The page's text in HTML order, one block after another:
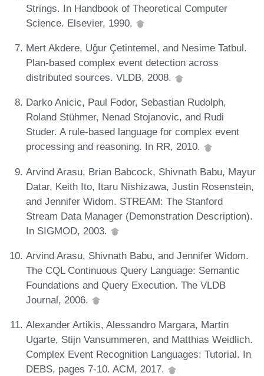
Strings. In Handbook of Theoretical Computer
Science. Elsevier, 1990.
Mert Akdere, Uǧur Çetintemel, and Nesime Tatbul.
Plan-based complex event detection across
distributed sources. VLDB, 2008.
Darko Anicic, Paul Fodor, Sebastian Rudolph,
Roland Stühmer, Nenad Stojanovic, and Rudi
Studer. A rule-based language for complex event
processing and reasoning. In RR, 2010.
Arvind Arasu, Brian Babcock, Shivnath Babu, Mayur
Datar, Keith Ito, Itaru Nishizawa, Justin Rosenstein,
and Jennifer Widom. STREAM: The Stanford
Stream Data Manager (Demonstration Description).
In SIGMOD, 2003.
Arvind Arasu, Shivnath Babu, and Jennifer Widom.
The CQL Continuous Query Language: Semantic
Foundations and Query Execution. The VLDB
Journal, 2006.
Alexander Artikis, Alessandro Margara, Martin
Ugarte, Stijn Vansummeren, and Matthias Weidlich.
Complex Event Recognition Languages: Tutorial. In
DEBS, pages 7-10. ACM, 2017.